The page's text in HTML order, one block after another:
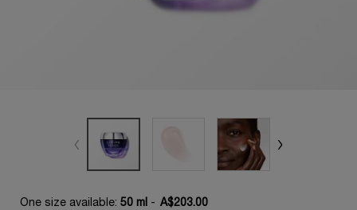
One size available: 50 ml - A$203.00